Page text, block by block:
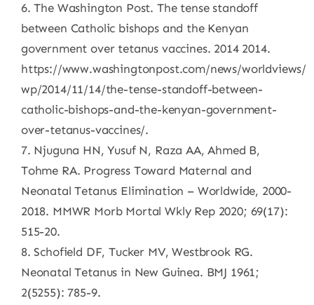
6. The Washington Post. The tense standoff
between Catholic bishops and the Kenyan
government over tetanus vaccines. 2014 2014.
https://www.washingtonpost.com/news/worldviews/
wp/2014/11/14/the-tense-standoff-between-
catholic-bishops-and-the-kenyan-government-
over-tetanus-vaccines/.
7. Njuguna HN, Yusuf N, Raza AA, Ahmed B,
Tohme RA. Progress Toward Maternal and
Neonatal Tetanus Elimination – Worldwide, 2000-
2018. MMWR Morb Mortal Wkly Rep 2020; 69(17):
515-20.
8. Schofield DF, Tucker MV, Westbrook RG.
Neonatal Tetanus in New Guinea. BMJ 1961;
2(5255): 785-9.